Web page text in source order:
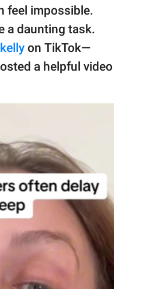
feel impossible.
a daunting task.
on TikTok—
a helpful video